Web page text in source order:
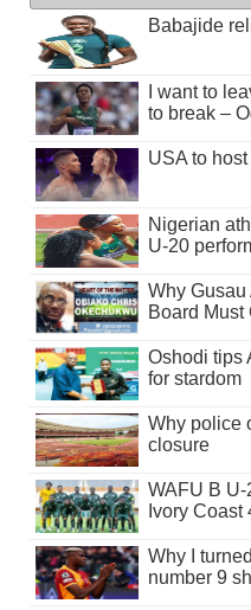
Babajide
I want to
to break –
USA to
Nigerian
U-20
Why
Board Must
Oshodi tips
for stardom
Why police
closure
WAFU B
Ivory Coast
Why I
number 9